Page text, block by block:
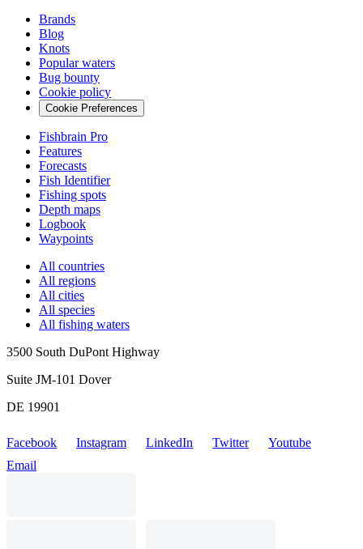
Brands
Blog
Knots
Popular waters
Bug bounty
Cookie policy
Cookie Preferences
Fishbrain Pro
Features
Forecasts
Fish Identifier
Fishing spots
Depth maps
Logbook
Waypoints
All countries
All regions
All cities
All species
All fishing waters
3500 South DuPont Highway
Suite JM-101 Dover
DE 19901
Facebook Instagram LinkedIn Twitter
Youtube
Email